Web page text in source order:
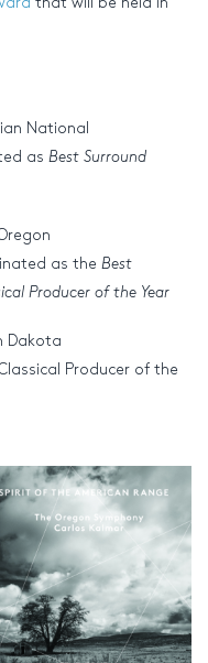
National
as Best Surround
as the Best
Producer of the Year
Dakota
Producer of the